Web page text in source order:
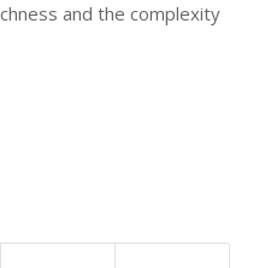
and the complexity